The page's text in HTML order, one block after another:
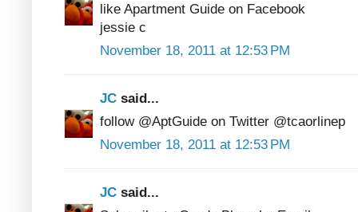
like Apartment Guide on Facebook
jessie c
November 18, 2011 at 12:53 PM
JC said...
follow @AptGuide on Twitter @tcaorlinep
November 18, 2011 at 12:53 PM
JC said...